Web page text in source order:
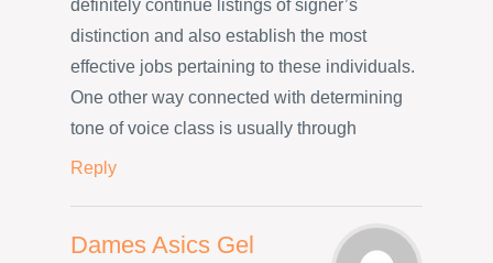
definitely continue listings of signer’s
distinction and also establish the most
effective jobs pertaining to these individuals.
One other way connected with determining
tone of voice class is usually through
Reply
Dames Asics Gel